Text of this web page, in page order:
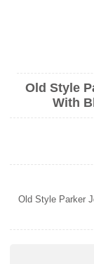
Old Style
With
Old Style Parker